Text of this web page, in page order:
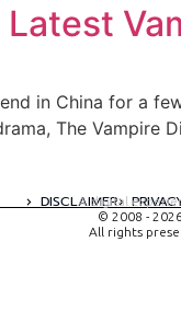
in China for a
The Vampire
DISCLAIMER
A digital
© 2008 -
All rights